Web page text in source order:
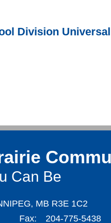
Division
Can Be
MB R3E 1C2
Fax: 204-775-5438